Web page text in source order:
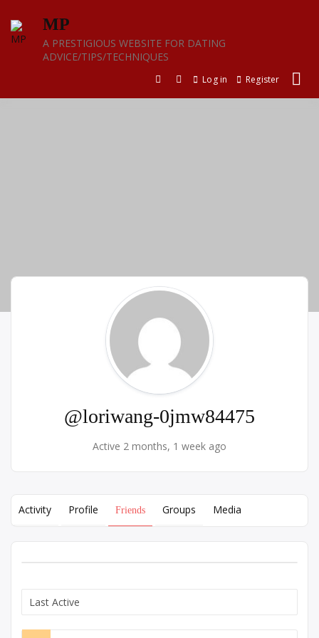
content
MP
A PRESTIGIOUS WEBSITE FOR DATING
ADVICE/TIPS/TECHNIQUES
Log in Register
@loriwang-0jmw84475
Active 2 months, 1 week ago
Activity Profile Friends Groups Media